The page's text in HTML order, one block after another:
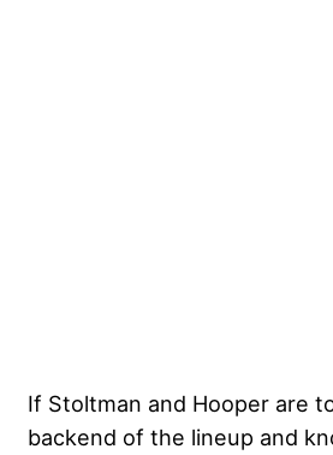
If Stoltman and Hooper are
backend of the lineup and